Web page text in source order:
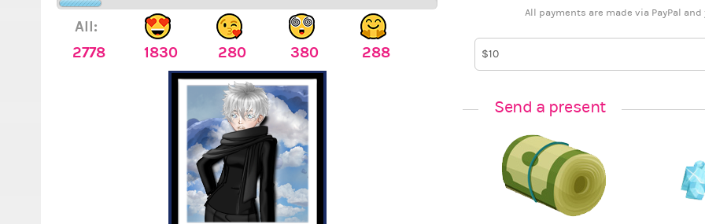
All:
2778
1830 280 380 288
All payments are made via PayPal
Send a present